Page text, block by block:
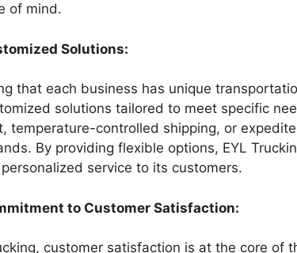
of mind.
Solutions:
that each business has unique
solutions tailored to meet specific
temperature-controlled shipping, or
By providing flexible options, EYL
service to its customers.
to Customer Satisfaction:
customer satisfaction is at the core of